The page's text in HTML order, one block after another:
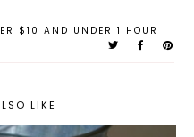
$10 AND UNDER 1 HOUR
LIKE